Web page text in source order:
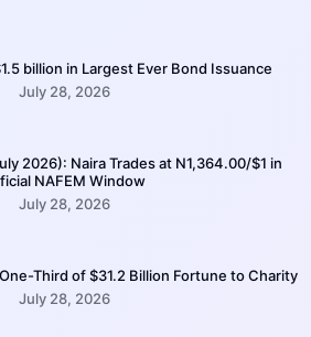
billion in Largest Ever Bond Issuance
July 28, 2026
2026): Naira Trades at N1,364.00/$1 in
NAFEM Window
July 28, 2026
Third of $31.2 Billion Fortune to Charity
July 28, 2026